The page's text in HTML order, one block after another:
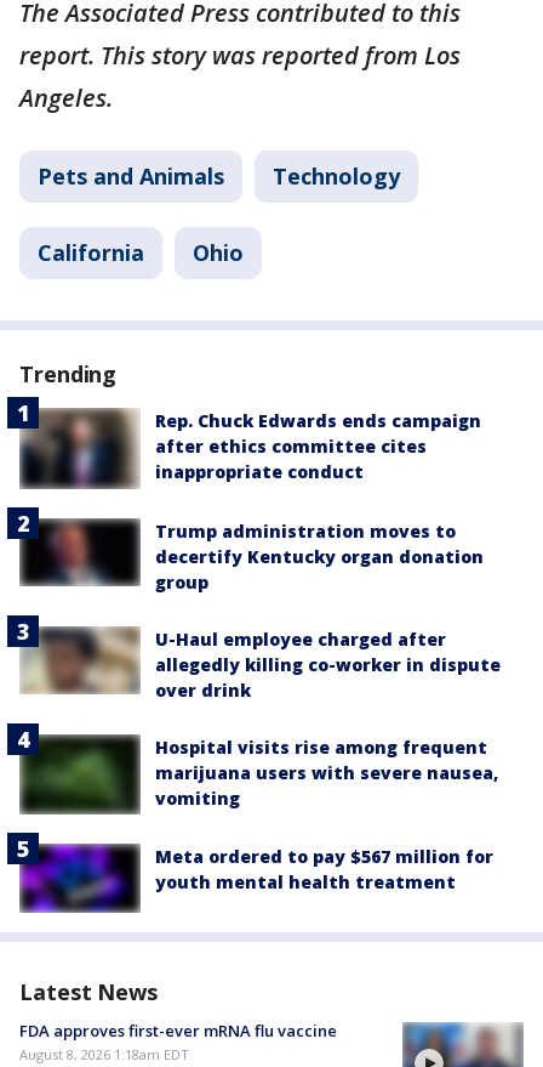
The Associated Press contributed to this
report. This story was reported from Los
Angeles.
Pets and Animals Technology
California Ohio
Trending
Rep. Chuck Edwards ends campaign
after ethics committee cites
inappropriate conduct
Trump administration moves to
decertify Kentucky organ donation
group
U-Haul employee charged after
allegedly killing co-worker in dispute
over drink
Hospital visits rise among frequent
marijuana users with severe nausea,
vomiting
Meta ordered to pay $567 million for
youth mental health treatment
Latest News
FDA approves first-ever mRNA flu vaccine
August 8, 2026 1:18am EDT